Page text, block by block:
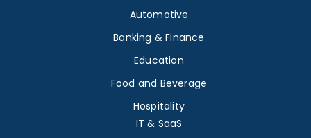
Automotive
Banking & Finance
Education
Food and Beverage
Hospitality
IT & SaaS